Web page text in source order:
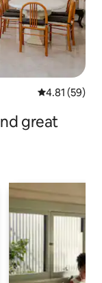
4.81 out of 5
4.81 (59)
great